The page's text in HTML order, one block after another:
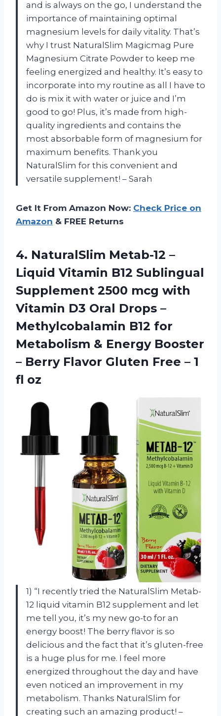
and is always on the go, I understand the
importance of maintaining optimal
magnesium levels for daily vitality. That’s
why I trust NaturalSlim Magicmag Pure
Magnesium Citrate Powder to keep me
feeling energized and healthy. It’s easy to
incorporate into my routine as all I have to
do is mix it with water or juice and I’m
good to go! Plus, it’s made from high-
quality ingredients and contains the
most absorbable form of magnesium for
maximum benefits. Thank you
NaturalSlim for this convenient and
versatile supplement! – Sarah
Get It From Amazon Now: Check Price on
Amazon & FREE Returns
4. NaturalSlim Metab-12 –
Liquid Vitamin B12 Sublingual
Supplement 2500 mcg with
Vitamin D3 Oral Drops –
Methylcobalamin B12 for
Metabolism & Energy Booster
– Berry Flavor Gluten Free – 1
fl oz
1) “I recently tried the NaturalSlim Metab-
12 liquid vitamin B12 supplement and let
me tell you, it’s my new go-to for an
energy boost! The berry flavor is so
delicious and the fact that it’s gluten-free
is a huge plus for me. I feel more
energized throughout the day and have
even noticed an improvement in my
metabolism. Thanks NaturalSlim for
creating such an amazing product! –